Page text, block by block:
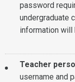
password
undergraduate
information will
Teacher
username and